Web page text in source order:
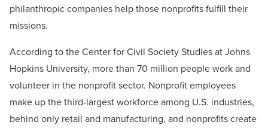
philanthropic companies help those nonprofits fulfill their
missions.
According to the Center for Civil Society Studies at Johns
Hopkins University, more than 70 million people work and
volunteer in the nonprofit sector. Nonprofit employees
make up the third-largest workforce among U.S. industries,
behind only retail and manufacturing, and nonprofits create